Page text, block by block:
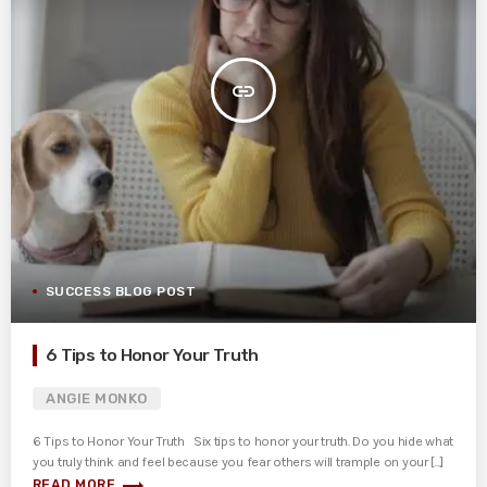
insert_link
SUCCESS BLOG POST
6 Tips to Honor Your Truth
ANGIE MONKO
6 Tips to Honor Your Truth Six tips to honor your truth. Do you hide what
you truly think and feel because you fear others will trample on your [...]